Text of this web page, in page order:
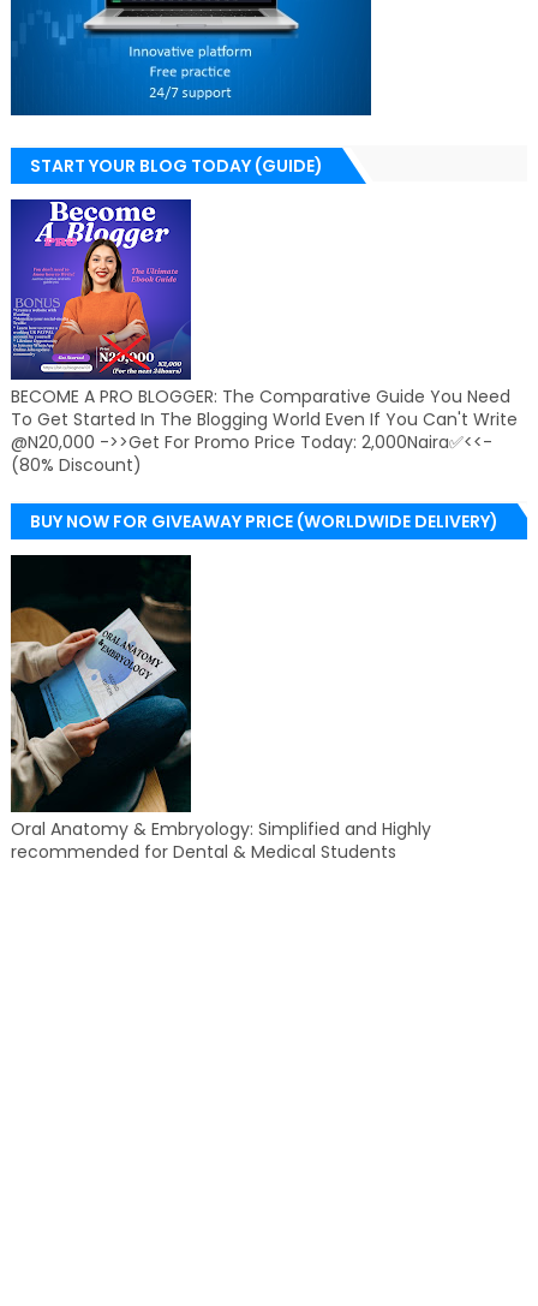
START YOUR BLOG TODAY (GUIDE)
BECOME A PRO BLOGGER: The Comparative Guide You Need
To Get Started In The Blogging World Even If You Can't Write
@N20,000 ->>Get For Promo Price Today: 2,000Naira✅<<-
(80% Discount)
BUY NOW FOR GIVEAWAY PRICE (WORLDWIDE DELIVERY)
Oral Anatomy & Embryology: Simplified and Highly
recommended for Dental & Medical Students